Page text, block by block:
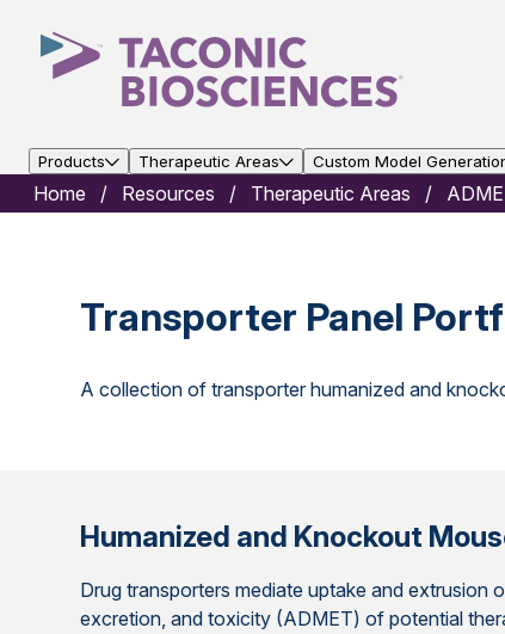
Products Therapeutic Areas Custom Model
Home Resources Therapeutic Areas
Transporter Panel
A collection of transporter humanized and
Humanized and Knockout
Drug transporters mediate uptake and
excretion, and toxicity (ADMET) of potential